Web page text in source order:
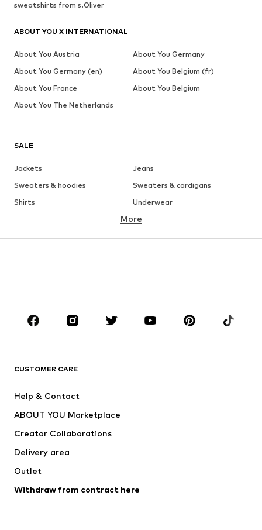
SALE
Jackets
Jeans
Sweaters & hoodies
Sweaters & cardigans
Shirts
Underwear
Button-up shirts
Coats
Suits & jackets
CLOTHING
Jackets
Swimwear
Occassions
Upcycling
More
CUSTOMER CARE
Help & Contact
ABOUT YOU Marketplace
Creator Collaborations
Delivery area
Outlet
Withdraw from contract here
sweatshirts from s.Oliver
ABOUT YOU X INTERNATIONAL
About You Austria
About You Germany
About You Germany (en)
About You Belgium (fr)
About You France
About You Belgium
About You The Netherlands